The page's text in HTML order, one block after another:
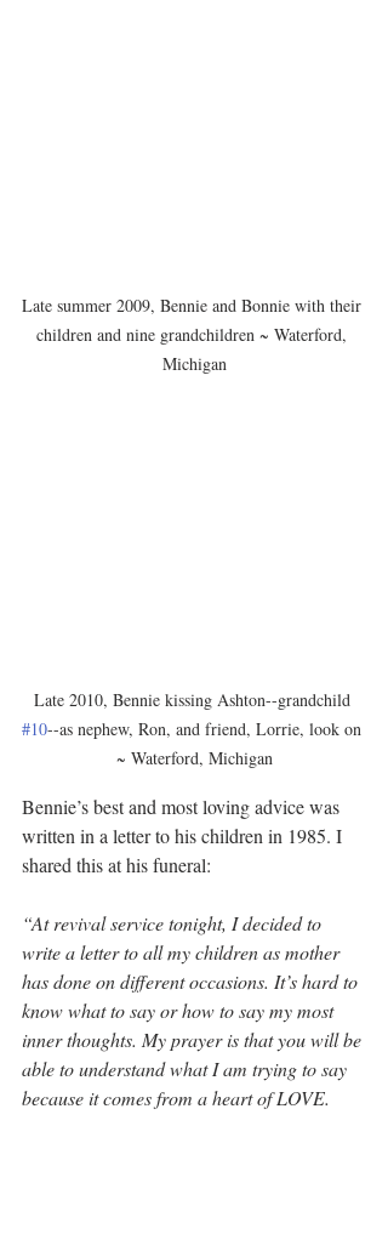
Late summer 2009, Bennie and Bonnie with their
children and nine grandchildren ~ Waterford,
Michigan
Late 2010, Bennie kissing Ashton--grandchild
#10--as nephew, Ron, and friend, Lorrie, look on
~ Waterford, Michigan
Bennie’s best and most loving advice was
written in a letter to his children in 1985. I
shared this at his funeral:
“At revival service tonight, I decided to
write a letter to all my children as mother
has done on different occasions. It’s hard to
know what to say or how to say my most
inner thoughts. My prayer is that you will be
able to understand what I am trying to say
because it comes from a heart of LOVE.